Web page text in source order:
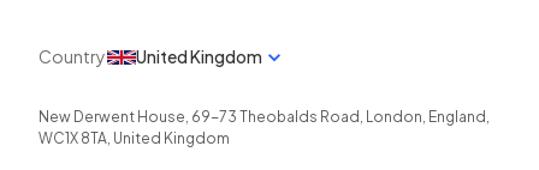
Country United Kingdom
New Derwent House, 69-73 Theobalds Road , London, England ,
WC1X 8TA, United Kingdom